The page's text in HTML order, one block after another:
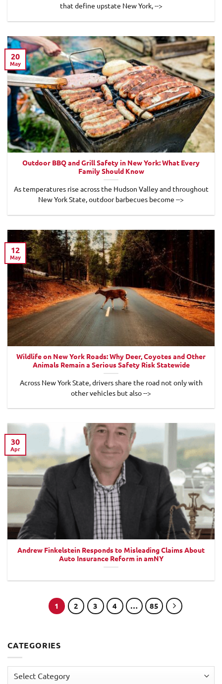
that define upstate New York, -->
Outdoor BBQ and Grill Safety in New York: What Every
Family Should Know
As temperatures rise across the Hudson Valley and throughout
New York State, outdoor barbecues become -->
20
May
Wildlife on New York Roads: Why Deer, Coyotes and Other
Animals Remain a Serious Safety Risk Statewide
Across New York State, drivers share the road not only with
other vehicles but also -->
12
May
Andrew Finkelstein Responds to Misleading Claims About
Auto Insurance Reform in amNY
30
Apr
1 2 3 4 … 85
CATEGORIES
Categories